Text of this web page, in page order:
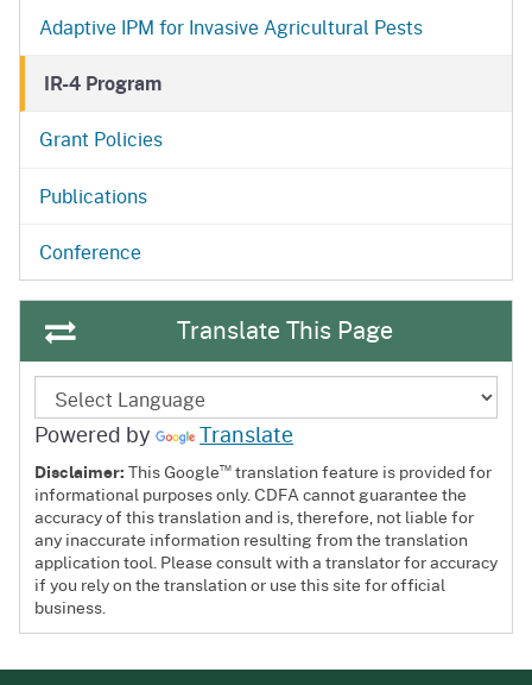
Adaptive IPM for Invasive Agricultural Pests
IR-4 Program
Grant Policies
OPCA
Publications
OPCA
Conference
Translate This Page
Powered by Translate
Disclaimer:This Google™ translation feature is provided for
informational purposes only. CDFA cannot guarantee the
accuracy of this translation and is, therefore, not liable for
any inaccurate information resulting from the translation
application tool. Please consult with a translator for accuracy
if you rely on the translation or use this site for official
business.